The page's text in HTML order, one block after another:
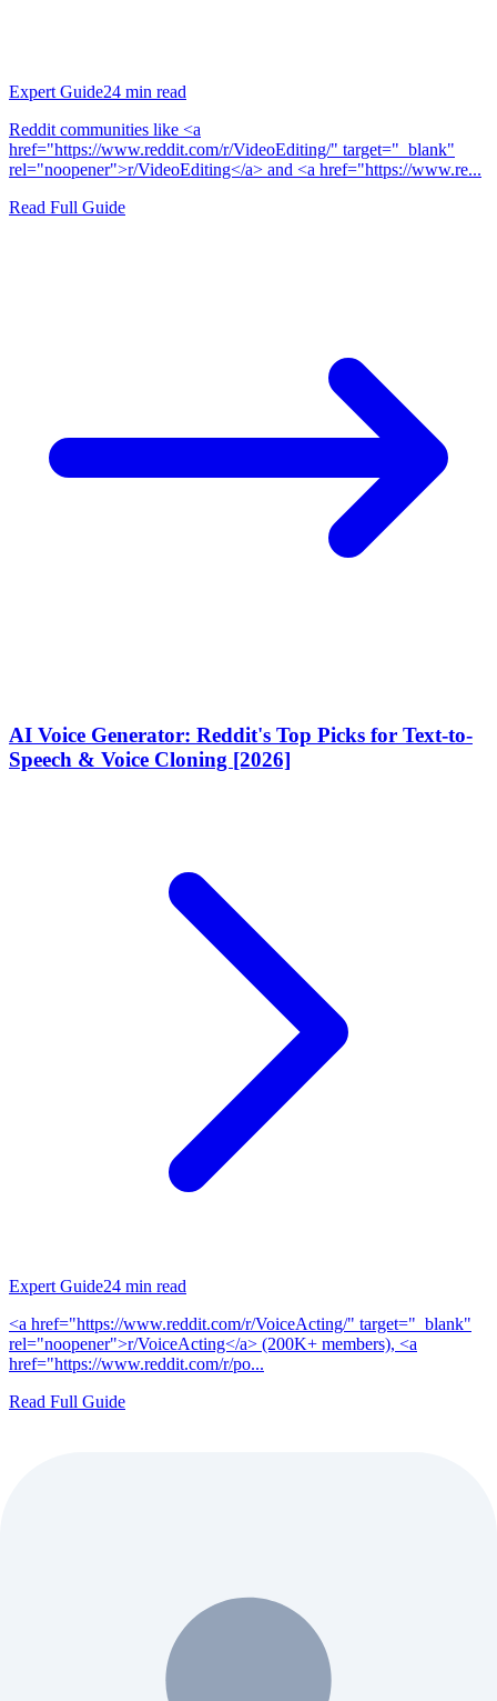
Expert Guide24 min read
Reddit communities like <a
href="https://www.reddit.com/r/VideoEditing/" target="_blank"
rel="noopener">r/VideoEditing</a> and <a href="https://www.re...
Read Full Guide
AI Voice Generator: Reddit's Top Picks for Text-to-
Speech & Voice Cloning [2026]
Expert Guide24 min read
<a href="https://www.reddit.com/r/VoiceActing/" target="_blank"
rel="noopener">r/VoiceActing</a> (200K+ members), <a
href="https://www.reddit.com/r/po...
Read Full Guide